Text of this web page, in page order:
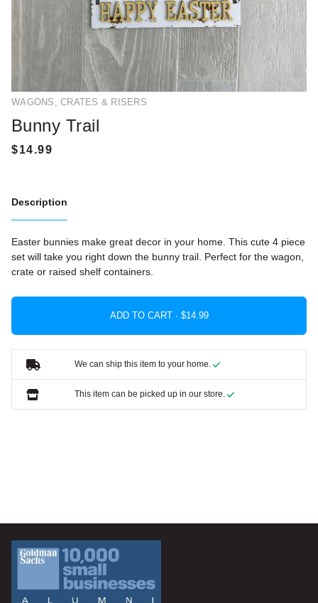
WAGONS, CRATES & RISERS
Bunny Trail
Description
Easter bunnies make great decor in your home. This cute 4 piece
set will take you right down the bunny trail. Perfect for the wagon,
crate or raised shelf containers.
ADD TO CART ·
We can ship this item to your home.
This item can be picked up in our store.